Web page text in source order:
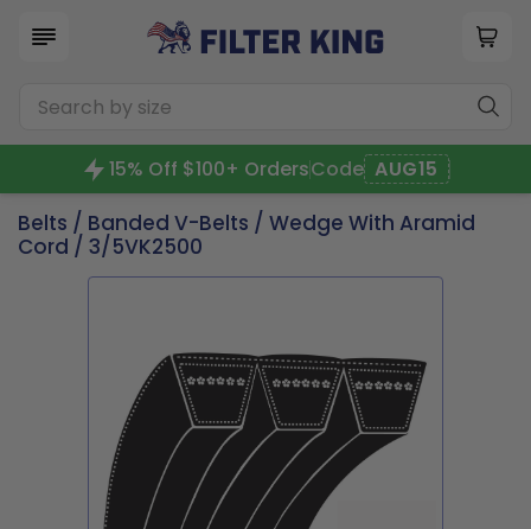
15% Off $100+ OrdersCode AUG15
Belts / Banded V-Belts / Wedge With Aramid
Cord / 3/5VK2500